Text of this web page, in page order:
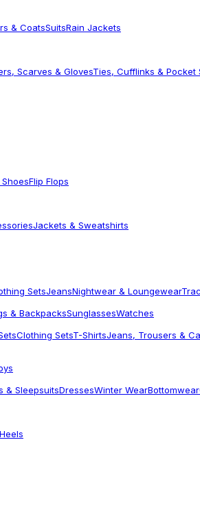
& CoatsSuitsRain Jackets
Scarves & GlovesTies, Cufflinks & Pocket
Flip Flops
Jackets & Sweatshirts
SetsJeansNightwear & Loungewear
& BackpacksSunglassesWatches
Clothing SetsT-ShirtsJeans, Trousers &
& SleepsuitsDressesWinter WearBottomwear
Heels